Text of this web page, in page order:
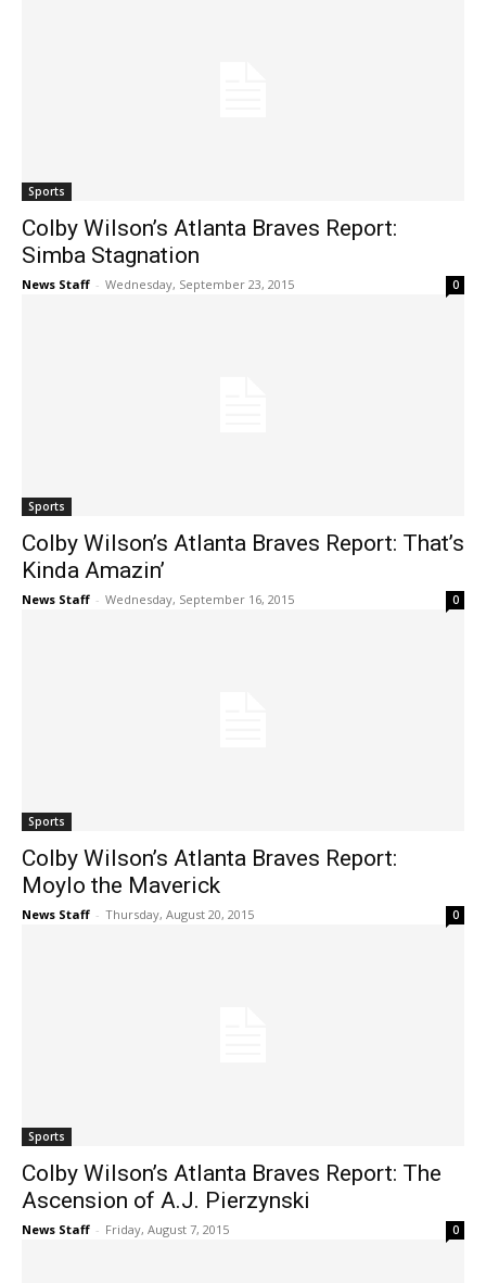
Sports
Colby Wilson’s Atlanta Braves Report:
Simba Stagnation
News Staff - Wednesday, September 23, 2015 0
Sports
Colby Wilson’s Atlanta Braves Report: That’s
Kinda Amazin’
News Staff - Wednesday, September 16, 2015 0
Sports
Colby Wilson’s Atlanta Braves Report:
Moylo the Maverick
News Staff - Thursday, August 20, 2015 0
Sports
Colby Wilson’s Atlanta Braves Report: The
Ascension of A.J. Pierzynski
News Staff - Friday, August 7, 2015 0